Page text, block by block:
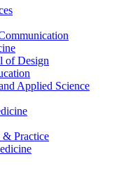
of Design
Applied Science
Practice